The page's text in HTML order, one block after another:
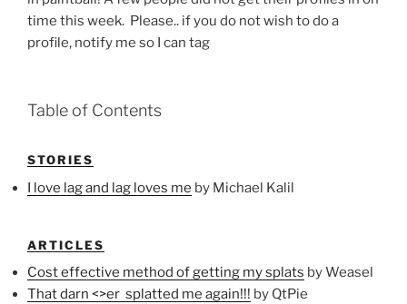
time this week. Please.. if you do not wish to do a
profile, notify me so I can tag
Table of Contents
STORIES
I love lag and lag loves me by Michael Kalil
ARTICLES
Cost effective method of getting my splats by Weasel
That darn <>er splatted me again!!! by QtPie